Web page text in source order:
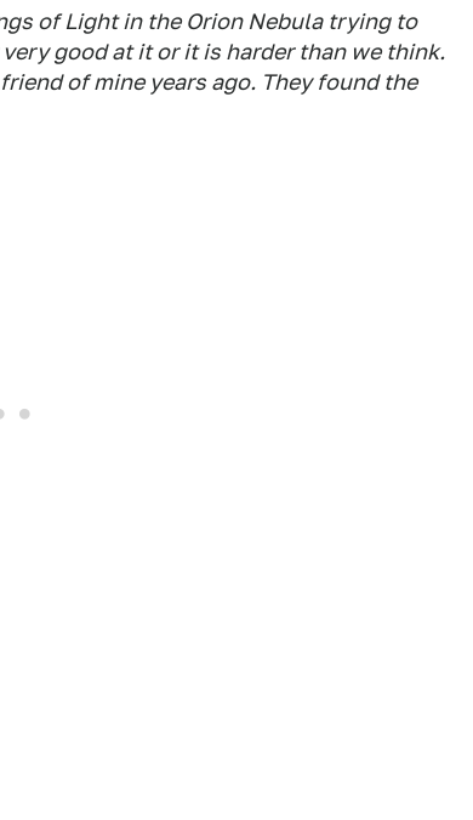
of Light in the Orion Nebula trying to
good at it or it is harder than we think.
of mine years ago. They found the